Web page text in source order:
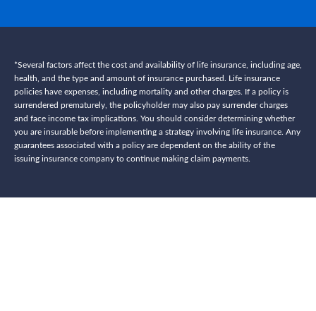
*Several factors affect the cost and availability of life insurance, including age,
health, and the type and amount of insurance purchased. Life insurance
policies have expenses, including mortality and other charges. If a policy is
surrendered prematurely, the policyholder may also pay surrender charges
and face income tax implications. You should consider determining whether
you are insurable before implementing a strategy involving life insurance. Any
guarantees associated with a policy are dependent on the ability of the
issuing insurance company to continue making claim payments.